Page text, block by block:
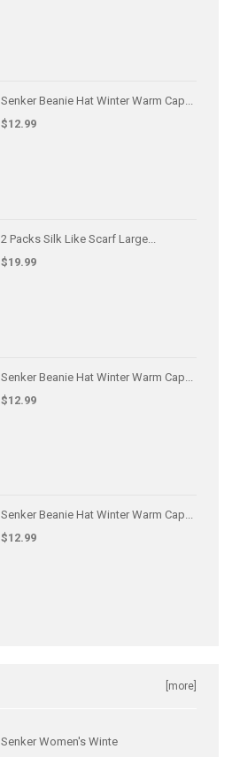
Senker Beanie Hat Winter Warm Cap...
$12.99
2 Packs Silk Like Scarf Large...
$19.99
Senker Beanie Hat Winter Warm Cap...
$12.99
Senker Beanie Hat Winter Warm Cap...
$12.99
[more]
Senker Women's Winte